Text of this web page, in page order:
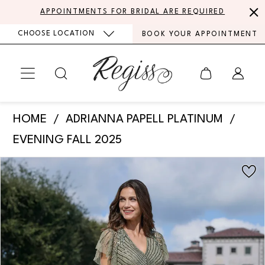
content
Accessibility
visually
autoplay
dynamic
APPOINTMENTS FOR BRIDAL ARE REQUIRED
CHOOSE LOCATION BOOK YOUR APPOINTMENT
Adrianna
-
40492
|
Regiss
HOME
ADRIANNA PAPELL PLATINUM
EVENING FALL 2025
Products
Views
Carousel
Skip
to
end
PAUSE AUTOPLAY
PREVIOUS SLIDE
NEXT SLIDE
0
1
2